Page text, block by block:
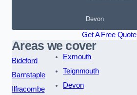
Devon
Get A Free Quote
Areas we cover
Bideford
Barnstaple
Ilfracombe
Exmouth
Teignmouth
Devon